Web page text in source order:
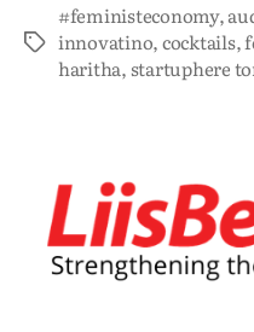
#feministeconomy,
innovatino,cocktails,
haritha,startuphere